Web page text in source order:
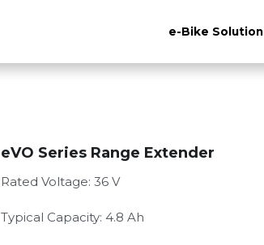
e-Bike Solution
eVO Series Range Extender
Rated Voltage: 36 V
Typical Capacity: 4.8 Ah